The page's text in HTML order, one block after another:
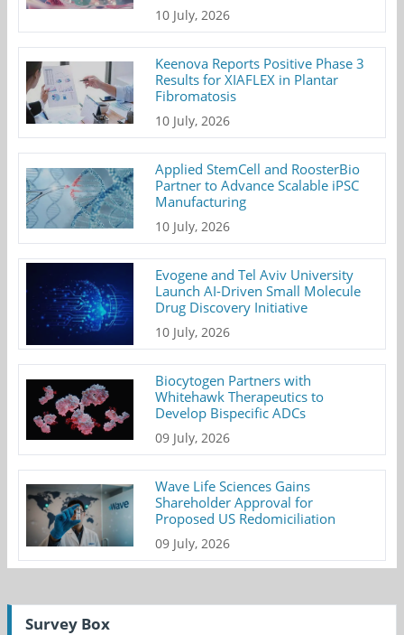
10 July, 2026
Keenova Reports Positive Phase 3
Results for XIAFLEX in Plantar
Fibromatosis
10 July, 2026
Applied StemCell and RoosterBio
Partner to Advance Scalable iPSC
Manufacturing
10 July, 2026
Evogene and Tel Aviv University
Launch AI-Driven Small Molecule
Drug Discovery Initiative
10 July, 2026
Biocytogen Partners with
Whitehawk Therapeutics to
Develop Bispecific ADCs
09 July, 2026
Wave Life Sciences Gains
Shareholder Approval for
Proposed US Redomiciliation
09 July, 2026
Survey Box